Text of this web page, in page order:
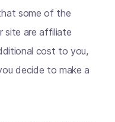
some of the
site are affiliate
cost to you,
decide to make a